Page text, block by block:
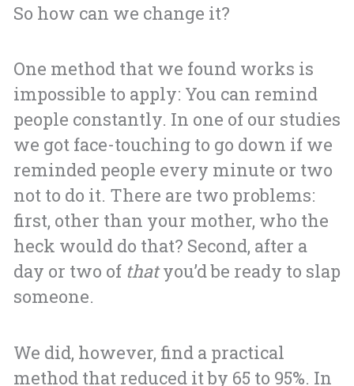
So how can we change it?
One method that we found works is
impossible to apply: You can remind
people constantly. In one of our studies
we got face-touching to go down if we
reminded people every minute or two
not to do it. There are two problems:
first, other than your mother, who the
heck would do that? Second, after a
day or two of thatyou’d be ready to slap
someone.
We did, however, find a practical
method that reduced it by 65 to 95%. In